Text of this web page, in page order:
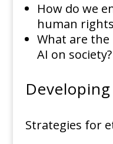
How do we
human
What are
AI on society?
Strategies for